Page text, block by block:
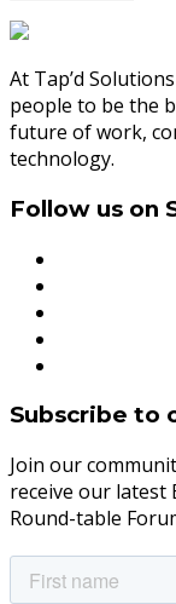
At Tap’d
people to be the
future of work,
technology.
Follow us on
Subscribe to
Join our
receive our latest
Round-table